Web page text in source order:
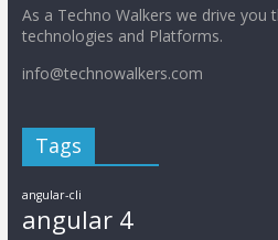
As a Techno Walkers we drive you
technologies and Platforms.
info@technowalkers.com
Tags
angular-cli
angular 4